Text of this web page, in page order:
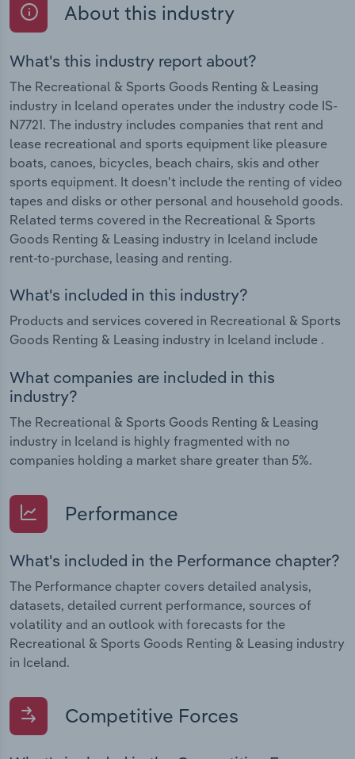
About this industry
What's this industry report about?
The Recreational & Sports Goods Renting & Leasing
industry in Iceland operates under the industry code IS-
N7721. The industry includes companies that rent and
lease recreational and sports equipment like pleasure
boats, canoes, bicycles, beach chairs, skis and other
sports equipment. It doesn't include the renting of video
tapes and disks or other personal and household goods.
Related terms covered in the Recreational & Sports
Goods Renting & Leasing industry in Iceland include
rent-to-purchase, leasing and renting.
What's included in this industry?
Products and services covered in Recreational & Sports
Goods Renting & Leasing industry in Iceland include .
What companies are included in this
industry?
The Recreational & Sports Goods Renting & Leasing
industry in Iceland is highly fragmented with no
companies holding a market share greater than 5%.
Performance
What's included in the Performance chapter?
The Performance chapter covers detailed analysis,
datasets, detailed current performance, sources of
volatility and an outlook with forecasts for the
Recreational & Sports Goods Renting & Leasing industry
in Iceland.
Competitive Forces